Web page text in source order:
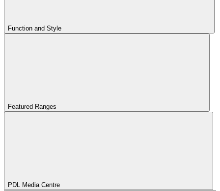
Function and Style
Featured Ranges
PDL Media Centre